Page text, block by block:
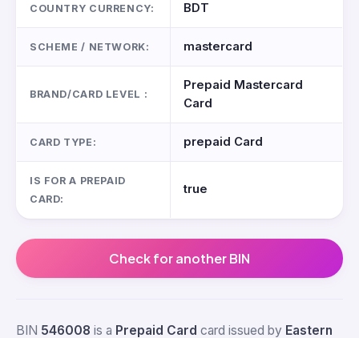
COUNTRY CURRENCY: BDT
SCHEME / NETWORK: mastercard
BRAND/CARD LEVEL :
Prepaid Mastercard
Card
CARD TYPE: prepaid Card
IS FOR A PREPAID
CARD:
true
Check for another BIN
BIN 546008 is a Prepaid Card card issued by Eastern